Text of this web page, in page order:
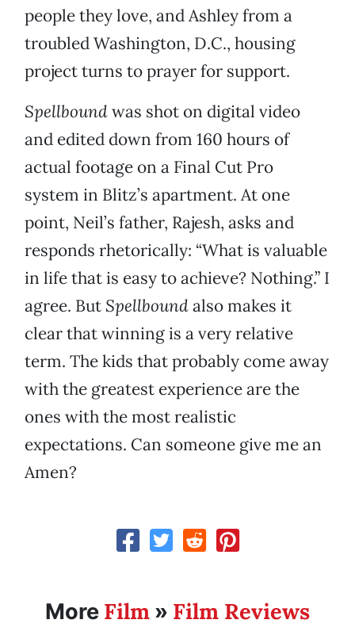
people they love, and Ashley from a
troubled Washington, D.C., housing
project turns to prayer for support.
Spellboundwas shot on digital video
and edited down from 160 hours of
actual footage on a Final Cut Pro
system in Blitz’s apartment. At one
point, Neil’s father, Rajesh, asks and
responds rhetorically: “What is valuable
in life that is easy to achieve? Nothing.” I
agree. But Spellboundalso makes it
clear that winning is a very relative
term. The kids that probably come away
with the greatest experience are the
ones with the most realistic
expectations. Can someone give me an
Amen?
More Film » Film Reviews